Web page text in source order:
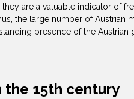
they are a valuable indicator of
the large number of Austrian
presence of the Austrian
15th century